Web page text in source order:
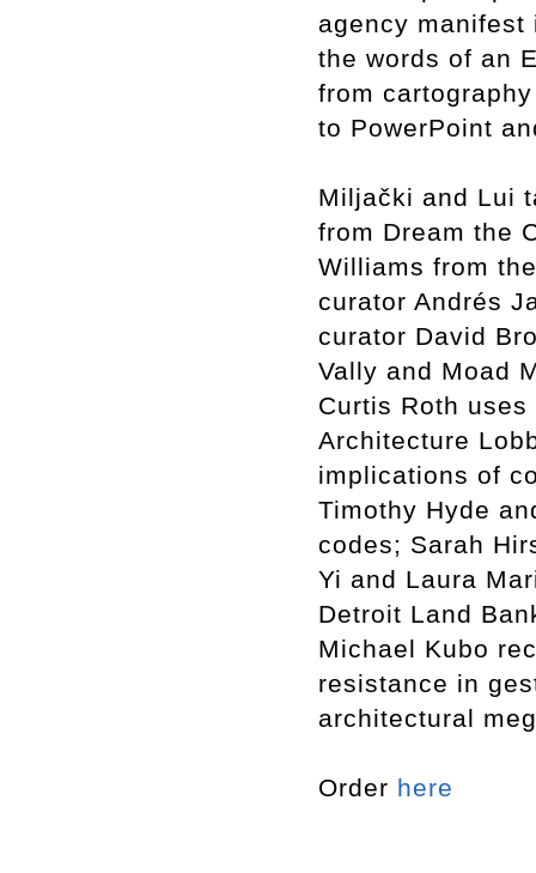
agency manifest
the words of an
from
to PowerPoint
Miljački and Lui
from Dream the
Williams from
curator Andrés
curator David
Vally and Moad
Curtis Roth
Architecture
implications of
Timothy Hyde
codes; Sarah
Yi and Laura
Detroit Land
Michael Kubo
resistance in
architectural
Order here